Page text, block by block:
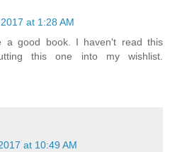
at 1:28 AM
a good book. I haven't read this
this one into my wishlist.
at 10:49 AM